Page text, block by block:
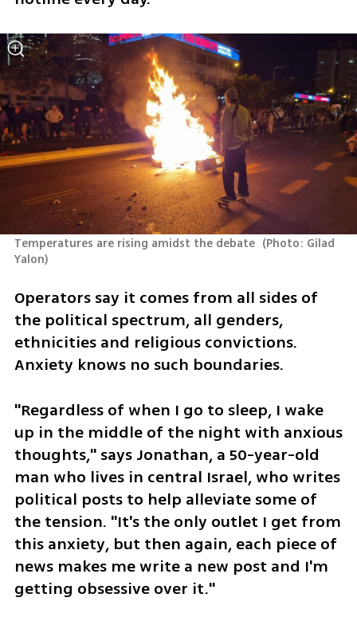
Temperatures are rising amidst the debate (Photo: Gilad
Yalon)
Operators say it comes from all sides of
the political spectrum, all genders,
ethnicities and religious convictions.
Anxiety knows no such boundaries.
"Regardless of when I go to sleep, I wake
up in the middle of the night with anxious
thoughts," says Jonathan, a 50-year-old
man who lives in central Israel, who writes
political posts to help alleviate some of
the tension. "It's the only outlet I get from
this anxiety, but then again, each piece of
news makes me write a new post and I'm
getting obsessive over it."